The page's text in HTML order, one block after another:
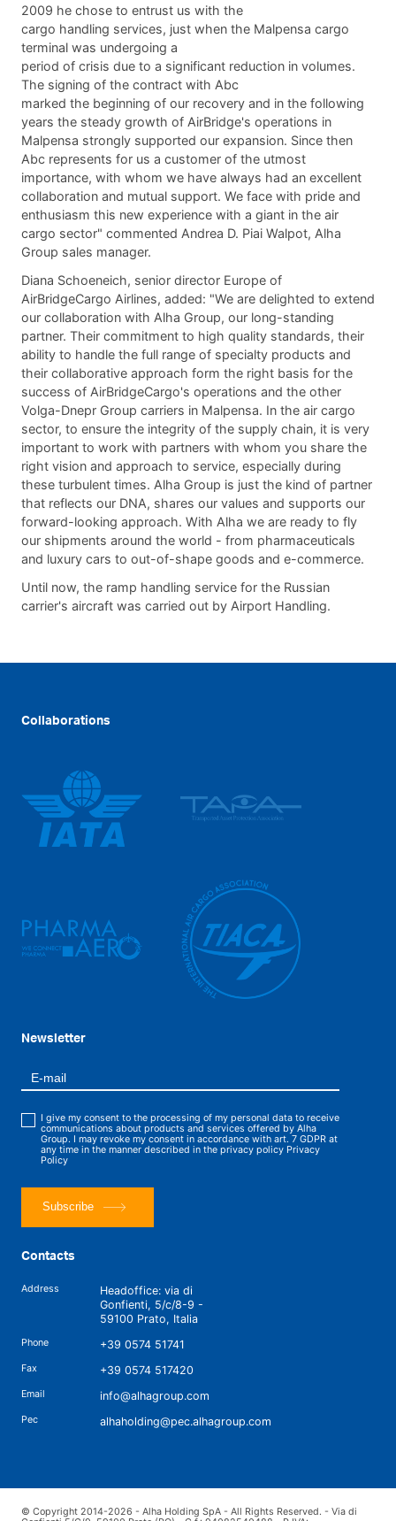
2009 he chose to entrust us with the
cargo handling services, just when the Malpensa cargo
terminal was undergoing a
period of crisis due to a significant reduction in volumes.
The signing of the contract with Abc
marked the beginning of our recovery and in the following
years the steady growth of AirBridge's operations in
Malpensa strongly supported our expansion. Since then
Abc represents for us a customer of the utmost
importance, with whom we have always had an excellent
collaboration and mutual support. We face with pride and
enthusiasm this new experience with a giant in the air
cargo sector" commented Andrea D. Piai Walpot, Alha
Group sales manager.
Diana Schoeneich, senior director Europe of
AirBridgeCargo Airlines, added: "We are delighted to extend
our collaboration with Alha Group, our long-standing
partner. Their commitment to high quality standards, their
ability to handle the full range of specialty products and
their collaborative approach form the right basis for the
success of AirBridgeCargo's operations and the other
Volga-Dnepr Group carriers in Malpensa. In the air cargo
sector, to ensure the integrity of the supply chain, it is very
important to work with partners with whom you share the
right vision and approach to service, especially during
these turbulent times. Alha Group is just the kind of partner
that reflects our DNA, shares our values and supports our
forward-looking approach. With Alha we are ready to fly
our shipments around the world - from pharmaceuticals
and luxury cars to out-of-shape goods and e-commerce.
Until now, the ramp handling service for the Russian
carrier's aircraft was carried out by Airport Handling.
Collaborations
Newsletter
I give my consent to the processing of my personal data to receive
communications about products and services offered by Alha
Group. I may revoke my consent in accordance with art. 7 GDPR at
any time in the manner described in the privacy policy Privacy
Policy
Subscribe
Contacts
Address
Headoffice: via di
Gonfienti, 5/c/8-9 -
59100 Prato, Italia
Phone +39 0574 51741
Fax +39 0574 517420
Email info@alhagroup.com
Pec alhaholding@pec.alhagroup.com
© Copyright 2014-2026 - Alha Holding SpA - All Rights Reserved. - Via di